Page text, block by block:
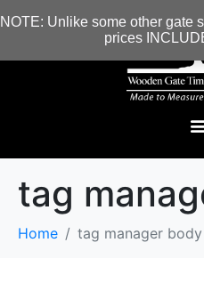
NOTE: Unlike some other gate
prices
tag
Home tag manager body